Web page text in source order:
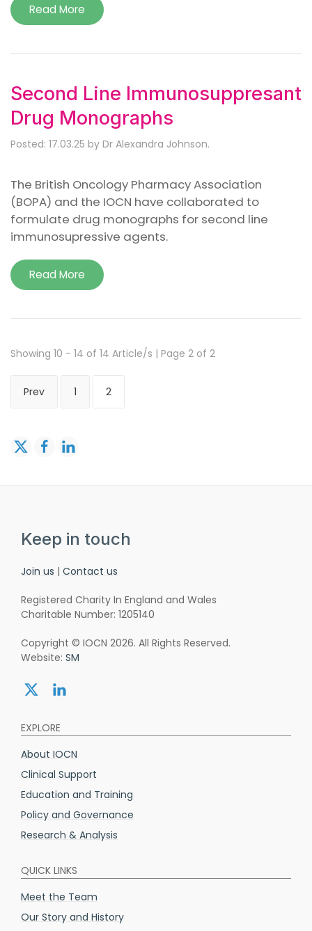
Read More
Second Line Immunosuppresant
Drug Monographs
Posted: 17.03.25 by Dr Alexandra Johnson.
The British Oncology Pharmacy Association
(BOPA) and the IOCN have collaborated to
formulate drug monographs for second line
immunosupressive agents.
Read More
Showing 10 - 14 of 14 Article/s | Page 2 of 2
Prev 1 2
Keep in touch
Join us | Contact us
Registered Charity In England and Wales
Charitable Number: 1205140
Copyright © IOCN 2026. All Rights Reserved.
Website: SM
Share:Share:
EXPLORE
About IOCN
Clinical Support
Education and Training
Policy and Governance
Research & Analysis
QUICK LINKS
Meet the Team
Our Story and History